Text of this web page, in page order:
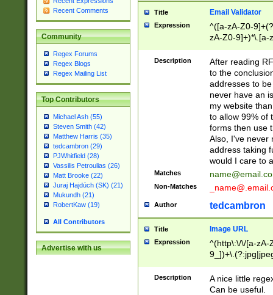
Recent Comments
Community
Regex Forums
Regex Blogs
Regex Mailing List
Top Contributors
Michael Ash (55)
Steven Smith (42)
Matthew Harris (35)
tedcambron (29)
PJWhitfield (28)
Vassilis Petroulias (26)
Matt Brooke (22)
Juraj Hajdúch (SK) (21)
Mukundh (21)
RobertKaw (19)
All Contributors
Advertise with us
Title Email Validator
Expression
^([a-zA-Z0-
zA-Z0-9]+)*\.[a-
Description
After reading
to the
addresses to
never have an
my website
to allow 99% of
forms then use
Also, I've never
address taking
would I care to
Matches
Non-Matches
Author tedcambron
Title Image URL
Expression
^(http\:\/\/[a-zA-
Description
A nice little
Can be useful.